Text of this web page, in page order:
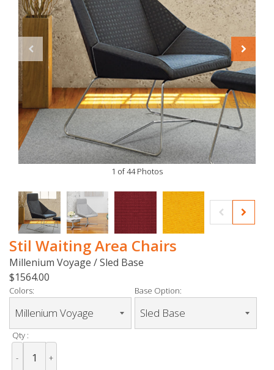
1 of 44 Photos
Stil Waiting Area Chairs
Millenium Voyage / Sled Base
$1564.00
Colors: Base Option:
Qty :
- +